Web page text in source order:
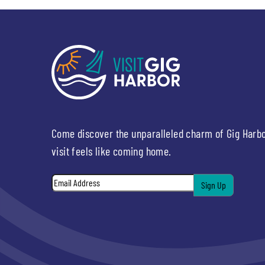
Come discover the unparalleled charm of Gig
visit feels like coming home.
Email*